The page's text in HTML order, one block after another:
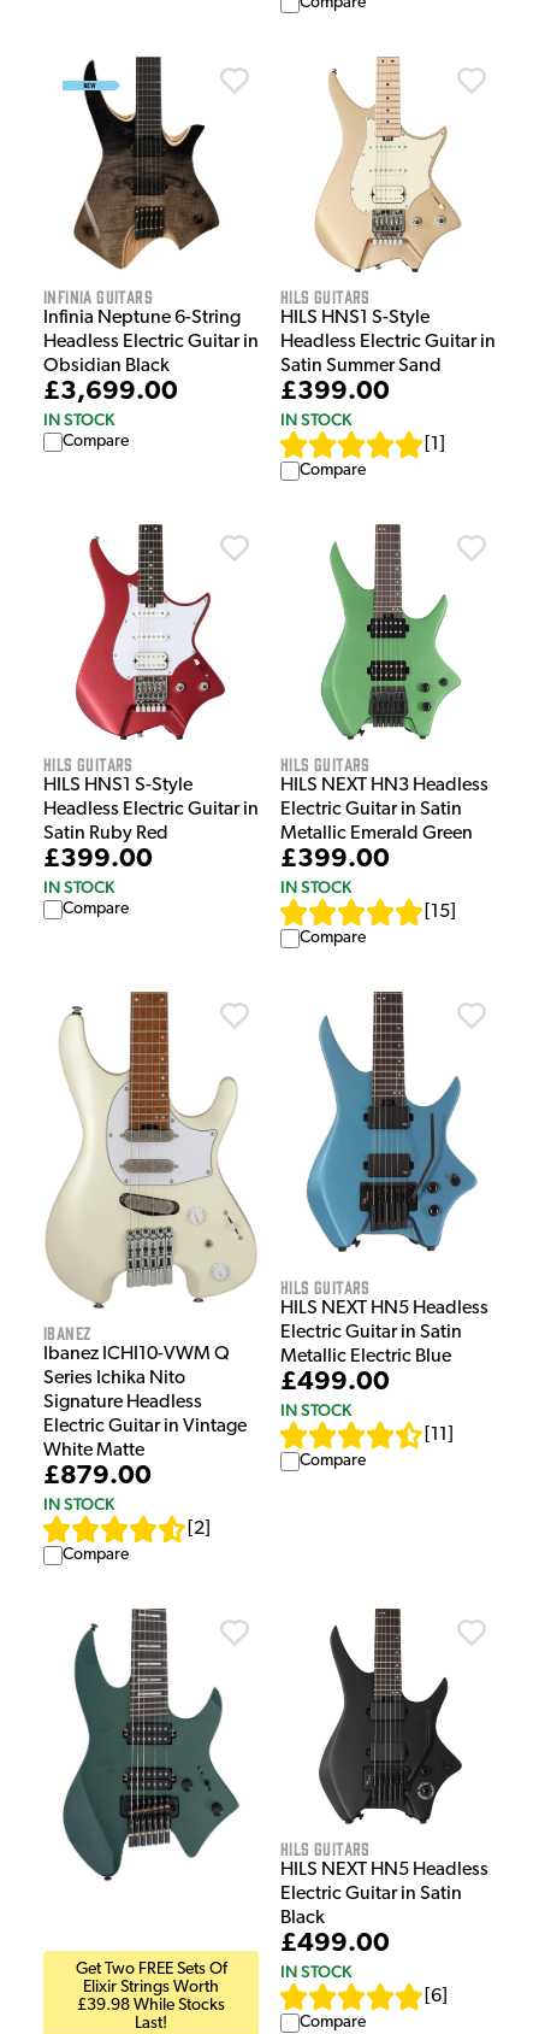
Infinia Guitars
Infinia Neptune 6-String
Headless Electric Guitar in
Obsidian Black
£3,699.00
IN STOCK
Compare
HILS Guitars
HILS HNS1 S-Style
Headless Electric Guitar in
Satin Summer Sand
£399.00
IN STOCK
1
Compare
HILS Guitars
HILS HNS1 S-Style
Headless Electric Guitar in
Satin Ruby Red
£399.00
IN STOCK
Compare
HILS Guitars
HILS NEXT HN3 Headless
Electric Guitar in Satin
Metallic Emerald Green
£399.00
IN STOCK
15
Compare
Ibanez
Ibanez ICHI10-VWM Q
Series Ichika Nito
Signature Headless
Electric Guitar in Vintage
White Matte
£879.00
IN STOCK
2
Compare
HILS Guitars
HILS NEXT HN5 Headless
Electric Guitar in Satin
Metallic Electric Blue
£499.00
IN STOCK
11
Compare
Get Two FREE Sets Of
Elixir Strings Worth
£39.98 While Stocks
Last!
HILS Guitars
HILS NEXT HN5 Headless
Electric Guitar in Satin
Black
£499.00
IN STOCK
6
Compare